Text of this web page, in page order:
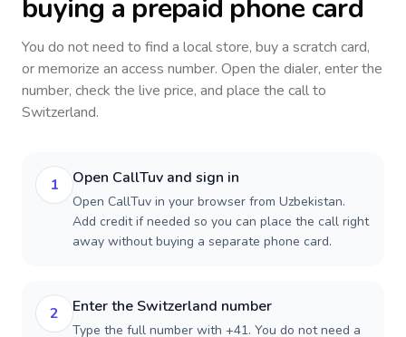
buying a prepaid phone card
You do not need to find a local store, buy a scratch card,
or memorize an access number. Open the dialer, enter the
number, check the live price, and place the call to
Switzerland.
1 Open CallTuv and sign in
Open CallTuv in your browser from Uzbekistan.
Add credit if needed so you can place the call right
away without buying a separate phone card.
2 Enter the Switzerland number
Type the full number with +41. You do not need a